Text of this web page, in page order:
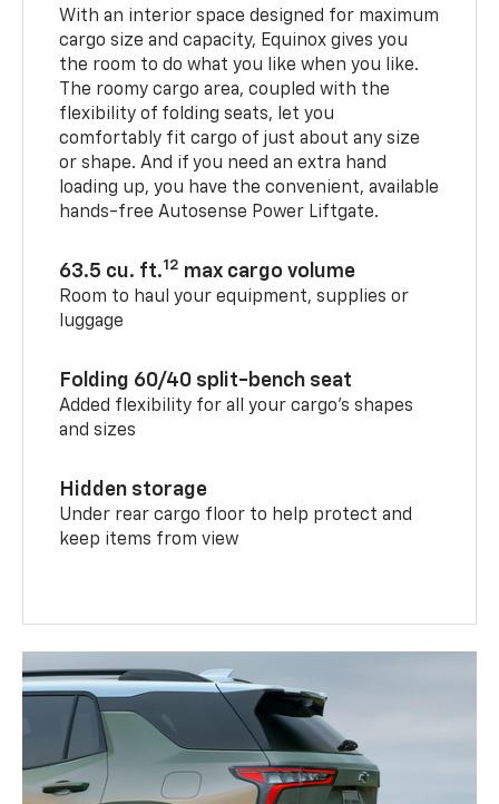
With an interior space designed for maximum
cargo size and capacity, Equinox gives you
the room to do what you like when you like.
The roomy cargo area, coupled with the
flexibility of folding seats, let you
comfortably fit cargo of just about any size
or shape. And if you need an extra hand
loading up, you have the convenient, available
hands-free Autosense Power Liftgate.
63.5 cu. ft.12 max cargo volume
Room to haul your equipment, supplies or
luggage
Folding 60/40 split-bench seat
Added flexibility for all your cargo’s shapes
and sizes
Hidden storage
Under rear cargo floor to help protect and
keep items from view